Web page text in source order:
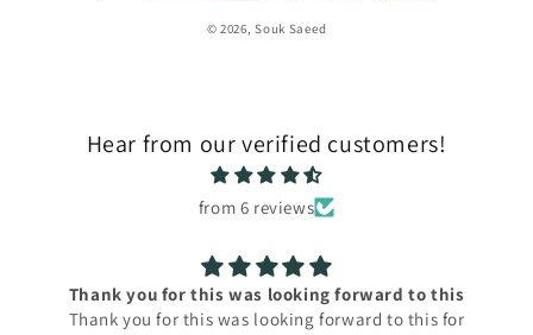
methods
© 2026,Souk Saeed
Hear from our verified customers!
from 6 reviews
Thank you for this was looking forward to this
Thank you for this was looking forward to this for